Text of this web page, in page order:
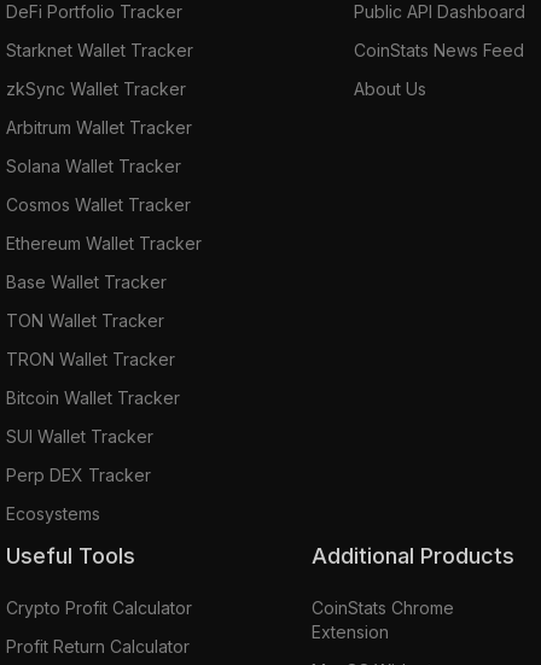
DeFi Portfolio Tracker
Starknet Wallet Tracker
zkSync Wallet Tracker
Arbitrum Wallet Tracker
Solana Wallet Tracker
Cosmos Wallet Tracker
Ethereum Wallet Tracker
Base Wallet Tracker
TON Wallet Tracker
TRON Wallet Tracker
Bitcoin Wallet Tracker
SUI Wallet Tracker
Perp DEX Tracker
Ecosystems
Public API Dashboard
CoinStats News Feed
About Us
Useful Tools
Crypto Profit Calculator
Profit Return Calculator
Additional Products
CoinStats Chrome
Extension